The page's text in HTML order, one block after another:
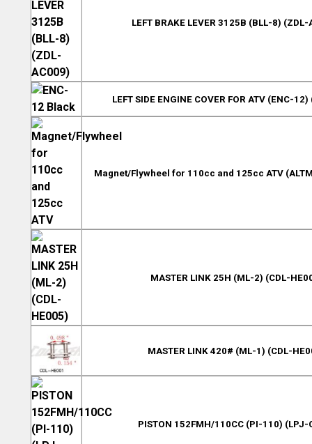
LEFT BRAKE LEVER 3125B (BLL-8)
LEFT SIDE ENGINE COVER FOR ATV (ENC-
Magnet/Flywheel for 110cc and 125cc ATV
MASTER LINK 25H (ML-2) (CDL-
MASTER LINK 420# (ML-1) (CDL-
PISTON 152FMH/110CC (PI-110) (LPJ-